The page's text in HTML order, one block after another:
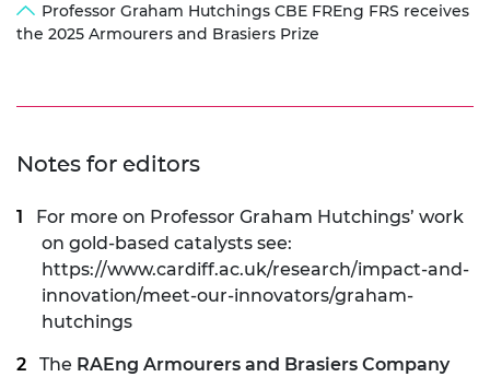
Professor Graham Hutchings CBE FREng FRS receives
the 2025 Armourers and Brasiers Prize
Notes for editors
For more on Professor Graham Hutchings’ work
on gold-based catalysts see:
https://www.cardiff.ac.uk/research/impact-and-
innovation/meet-our-innovators/graham-
hutchings
The RAEng Armourers and Brasiers Company